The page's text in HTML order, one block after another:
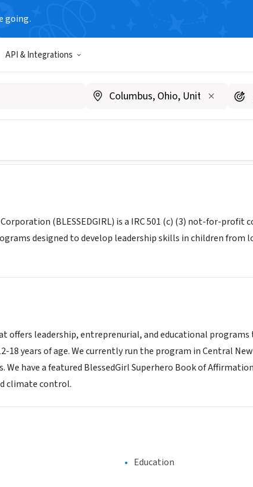
going.
API & Integrations
NON-PROFIT
Corporation (BLESSEDGIRL) is a IRC 501 (c) (3) not-for-
designed to develop leadership skills in children from
offers leadership, entreprenurial, and educational
years of age. We currently run the program in Central New
have a featured BlessedGirl Superhero Book of
climate control.
Education